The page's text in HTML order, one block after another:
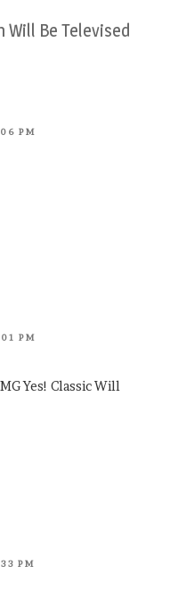
Will Be Televised
PM
PM
Yes! Classic Will
PM